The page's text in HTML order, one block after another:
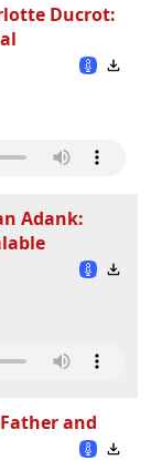
Ducrot:
Adank:
and